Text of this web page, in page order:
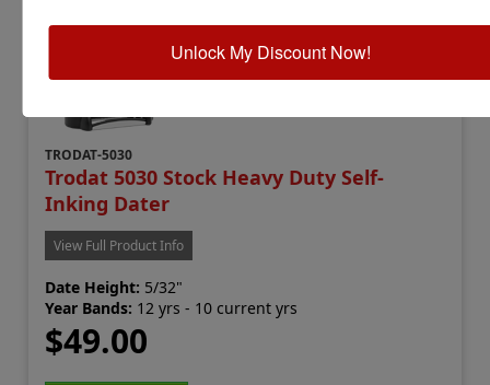
TRODAT-5030
Trodat 5030 Stock Heavy Duty Self-
Inking Dater
View Full Product Info
Date Height: 5/32"
Year Bands: 12 yrs - 10 current yrs
$49.00
Unlock My Discount Now!